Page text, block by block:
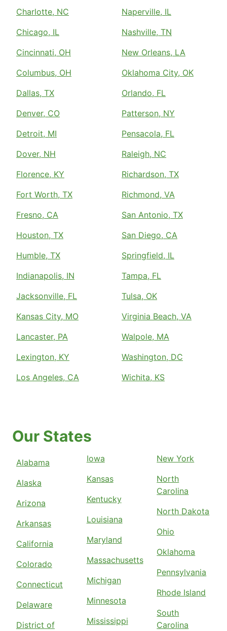
Charlotte, NC
Chicago, IL
Cincinnati, OH
Columbus, OH
Dallas, TX
Denver, CO
Detroit, MI
Dover, NH
Florence, KY
Fort Worth, TX
Fresno, CA
Houston, TX
Humble, TX
Indianapolis, IN
Jacksonville, FL
Kansas City, MO
Lancaster, PA
Lexington, KY
Los Angeles, CA
Naperville, IL
Nashville, TN
New Orleans, LA
Oklahoma City, OK
Orlando, FL
Patterson, NY
Pensacola, FL
Raleigh, NC
Richardson, TX
Richmond, VA
San Antonio, TX
San Diego, CA
Springfield, IL
Tampa, FL
Tulsa, OK
Virginia Beach, VA
Walpole, MA
Washington, DC
Wichita, KS
Our States
Alabama
Alaska
Arizona
Arkansas
California
Colorado
Connecticut
Delaware
District of
Iowa
Kansas
Kentucky
Louisiana
Maryland
Massachusetts
Michigan
Minnesota
Mississippi
New York
North
Carolina
North Dakota
Ohio
Oklahoma
Pennsylvania
Rhode Island
South
Carolina